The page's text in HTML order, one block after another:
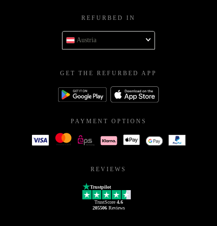
REFURBED IN
Austria
GET THE REFURBED APP
PAYMENT OPTIONS
REVIEWS
Trustpilot
TrustScore 4.6
205506Reviews